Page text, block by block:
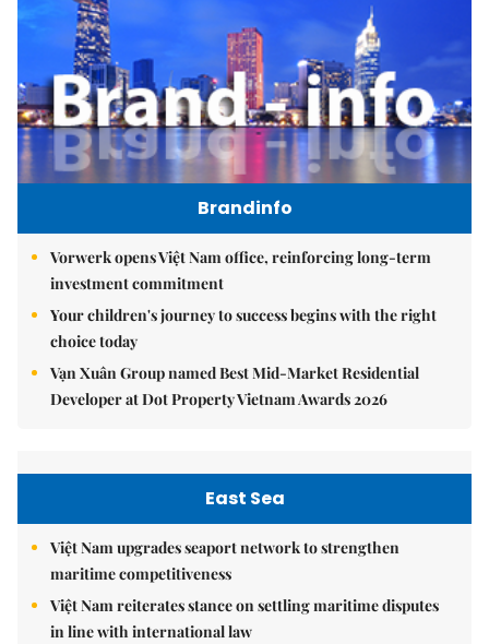
Brandinfo
Vorwerk opens Việt Nam office, reinforcing long-term
investment commitment
Your children's journey to success begins with the right
choice today
Vạn Xuân Group named Best Mid-Market Residential
Developer at Dot Property Vietnam Awards 2026
East Sea
Việt Nam upgrades seaport network to strengthen
maritime competitiveness
Việt Nam reiterates stance on settling maritime disputes
in line with international law